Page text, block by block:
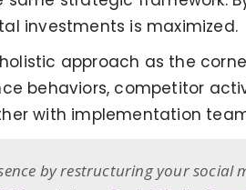
investments is maximized.
approach as the
behaviors, competitor
with implementation
by restructuring your